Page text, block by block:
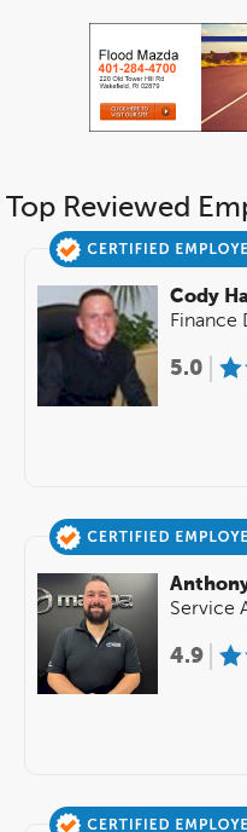
Top Reviewed
Cody
Finance
5.0
Service
4.9